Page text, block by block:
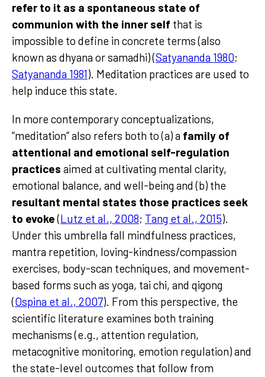
refer to it as a spontaneous state of
communion with the inner self that is
impossible to define in concrete terms (also
known as dhyana or samadhi) (Satyananda 1980;
Satyananda 1981). Meditation practices are used to
help induce this state.
In more contemporary conceptualizations,
“meditation” also refers both to (a) a family of
attentional and emotional self-regulation
practices aimed at cultivating mental clarity,
emotional balance, and well-being and (b) the
resultant mental states those practices seek
to evoke(Lutz et al., 2008; Tang et al., 2015).
Under this umbrella fall mindfulness practices,
mantra repetition, loving-kindness/compassion
exercises, body-scan techniques, and movement-
based forms such as yoga, tai chi, and qigong
(Ospina et al., 2007). From this perspective, the
scientific literature examines both training
mechanisms (e.g., attention regulation,
metacognitive monitoring, emotion regulation) and
the state-level outcomes that follow from